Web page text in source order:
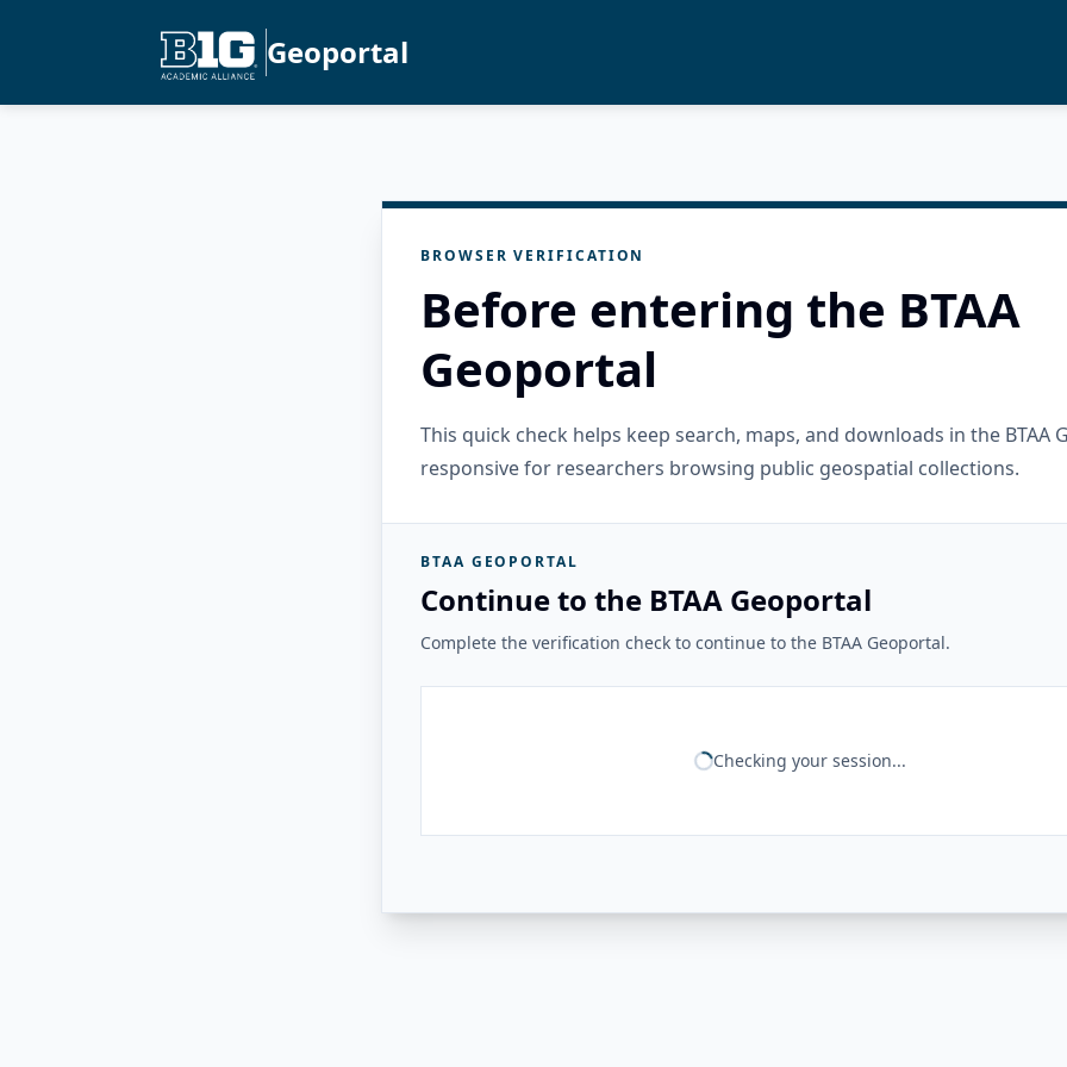
Geoportal
BROWSER VERIFICATION
Before entering the BTAA
Geoportal
This quick check helps keep search, maps, and downloads in the BTAA
responsive for researchers browsing public geospatial collections.
BTAA GEOPORTAL
Continue to the BTAA Geoportal
Complete the verification check to continue to the BTAA Geoportal.
Checking your session...